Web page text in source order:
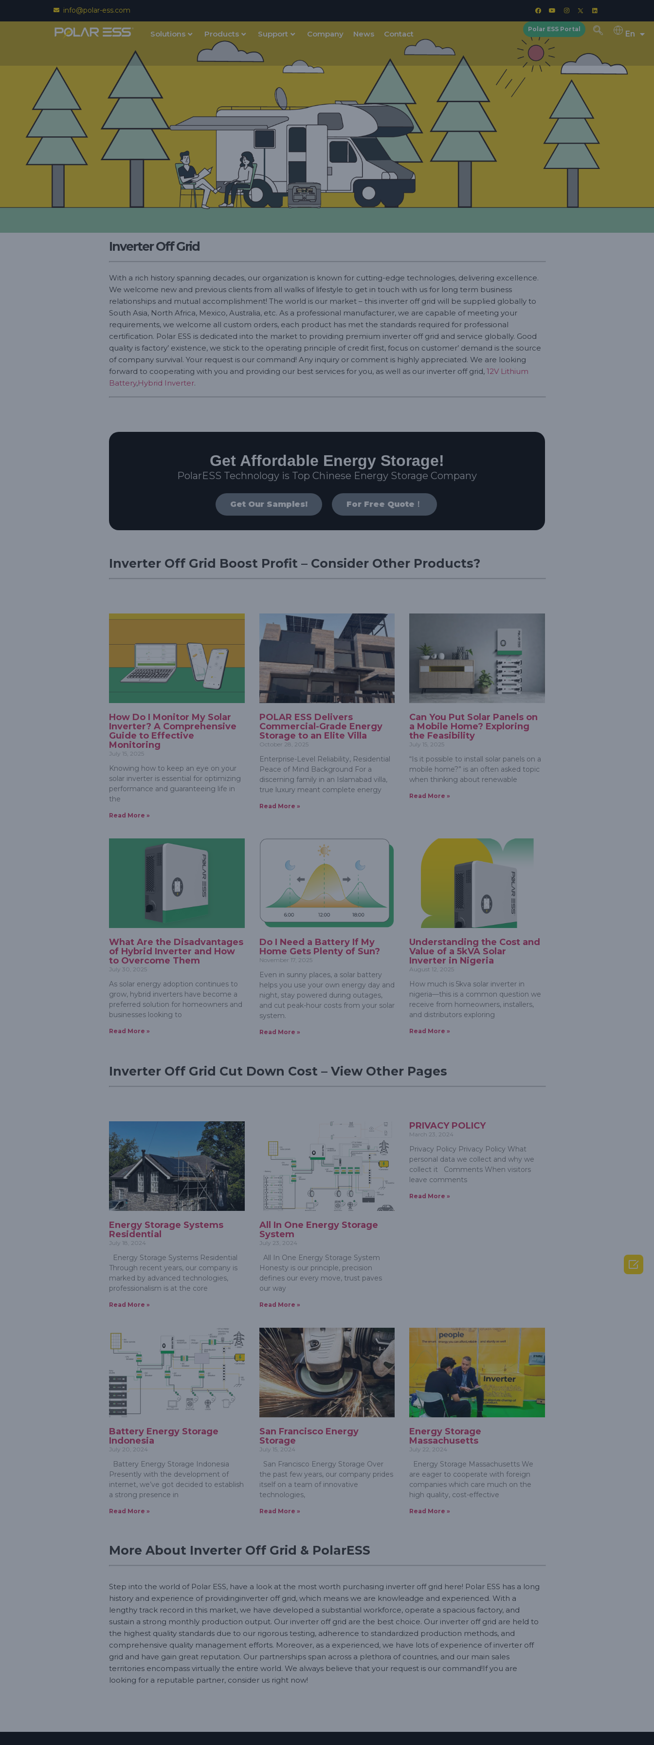
info@polar-ess.com
Solutions Products Support Company News Contact
Polar ESS Portal
En
Inverter Off Grid
With a rich history spanning decades, our organization is known for cutting-edge technologies, delivering excellence.
We welcome new and previous clients from all walks of lifestyle to get in touch with us for long term business
relationships and mutual accomplishment! The world is our market – this inverter off grid will be supplied globally to
South Asia, North Africa, Mexico, Australia, etc. As a professional manufacturer, we are capable of meeting your
requirements, we welcome all custom orders, each product has met the standards required for professional
certification. Polar ESS is dedicated into the market to providing premium inverter off grid and service globally. Good
quality is factory’ existence, we stick to the operating principle of credit first, focus on customer’ demand is the source
of company survival. Your request is our command! Any inquiry or comment is highly appreciated. We are looking
forward to cooperating with you and providing our best services for you, as well as our inverter off grid, 12V Lithium
Battery,Hybrid Inverter.
Get Affordable Energy Storage!
PolarESS Technology is Top Chinese Energy Storage Company
Get Our Samples! For Free Quote！
Inverter Off Grid Boost Profit – Consider Other Products?
How Do I Monitor My Solar
Inverter? A Comprehensive
Guide to Effective
Monitoring
July 15, 2025
Knowing how to keep an eye on your
solar inverter is essential for optimizing
performance and guaranteeing life in
the
Read More »
POLAR ESS Delivers
Commercial-Grade Energy
Storage to an Elite Villa
October 28, 2025
Enterprise-Level Reliability, Residential
Peace of Mind Background For a
discerning family in an Islamabad villa,
true luxury meant complete energy
Read More »
Can You Put Solar Panels on
a Mobile Home? Exploring
the Feasibility
July 15, 2025
“Is it possible to install solar panels on a
mobile home?” is an often asked topic
when thinking about renewable
Read More »
What Are the Disadvantages
of Hybrid Inverter and How
to Overcome Them
July 30, 2025
As solar energy adoption continues to
grow, hybrid inverters have become a
preferred solution for homeowners and
businesses looking to
Read More »
Do I Need a Battery If My
Home Gets Plenty of Sun?
November 17, 2025
Even in sunny places, a solar battery
helps you use your own energy day and
night, stay powered during outages,
and cut peak-hour costs from your solar
system.
Read More »
Understanding the Cost and
Value of a 5kVA Solar
Inverter in Nigeria
August 12, 2025
How much is 5kva solar inverter in
nigeria—this is a common question we
receive from homeowners, installers,
and distributors exploring
Read More »
Inverter Off Grid Cut Down Cost – View Other Pages
Energy Storage Systems
Residential
July 18, 2024
Energy Storage Systems Residential
Through recent years, our company is
marked by advanced technologies,
professionalism is at the core
Read More »
All In One Energy Storage
System
July 23, 2024
All In One Energy Storage System
Honesty is our principle, precision
defines our every move, trust paves
our way
Read More »
PRIVACY POLICY
March 23, 2024
Privacy Policy Privacy Policy What
personal data we collect and why we
collect it Comments When visitors
leave comments
Read More »
Battery Energy Storage
Indonesia
July 20, 2024
Battery Energy Storage Indonesia
Presently with the development of
internet, we’ve got decided to establish
a strong presence in
Read More »
San Francisco Energy
Storage
July 15, 2024
San Francisco Energy Storage Over
the past few years, our company prides
itself on a team of innovative
technologies,
Read More »
Energy Storage
Massachusetts
July 22, 2024
Energy Storage Massachusetts We
are eager to cooperate with foreign
companies which care much on the
high quality, cost-effective
Read More »
More About Inverter Off Grid & PolarESS
Step into the world of Polar ESS, have a look at the most worth purchasing inverter off grid here! Polar ESS has a long
history and experience of providinginverter off grid, which means we are knowleadge and experienced. With a
lengthy track record in this market, we have developed a substantial workforce, operate a spacious factory, and
sustain a strong monthly production output. Our inverter off grid are the best choice. Our inverter off grid are held to
the highest quality standards due to our rigorous testing, adherence to standardized production methods, and
comprehensive quality management efforts. Moreover, as a experienced, we have lots of experience of inverter off
grid and have gain great reputation. Our partnerships span across a plethora of countries, and our main sales
territories encompass virtually the entire world. We always believe that your request is our command!If you are
looking for a reputable partner, consider us right now!
